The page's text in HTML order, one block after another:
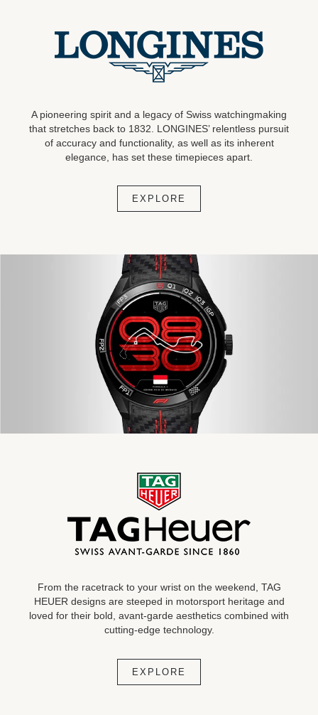
A pioneering spirit and a legacy of Swiss watchingmaking
that stretches back to 1832. LONGINES’ relentless pursuit
of accuracy and functionality, as well as its inherent
elegance, has set these timepieces apart.
EXPLORE
From the racetrack to your wrist on the weekend, TAG
HEUER designs are steeped in motorsport heritage and
loved for their bold, avant-garde aesthetics combined with
cutting-edge technology.
EXPLORE